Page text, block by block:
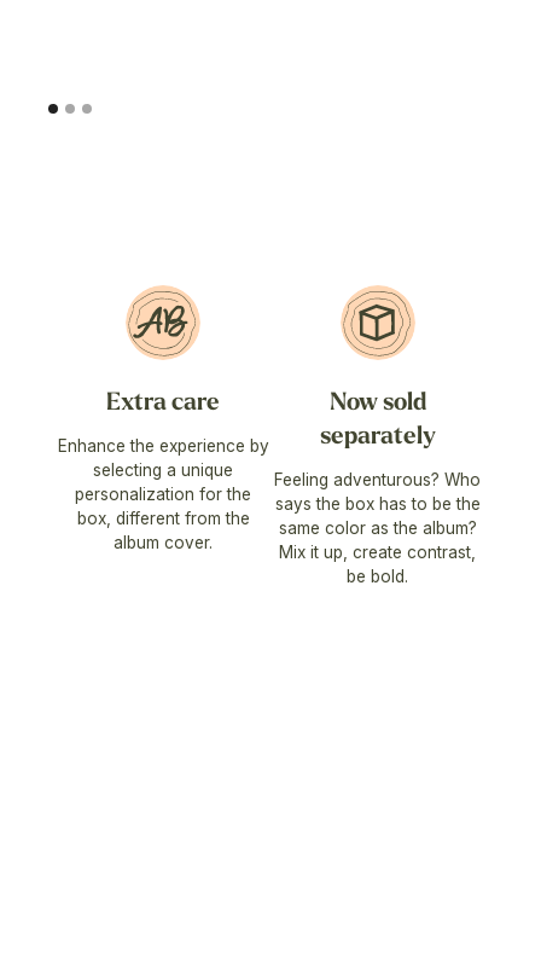
Extra care
Enhance the experience by
selecting a unique
personalization for the
box, different from the
album cover.
Now sold
separately
Feeling adventurous? Who
says the box has to be the
same color as the album?
Mix it up, create contrast,
be bold.